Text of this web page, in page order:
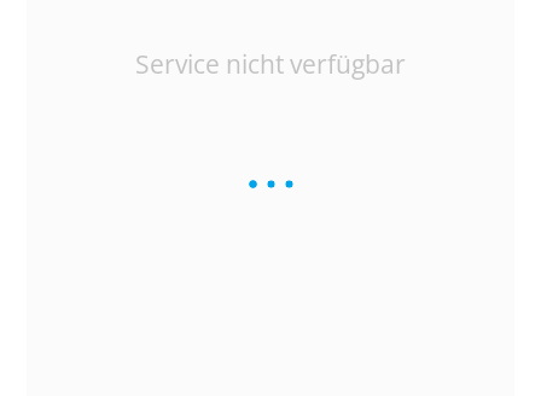
Service nicht verfügbar